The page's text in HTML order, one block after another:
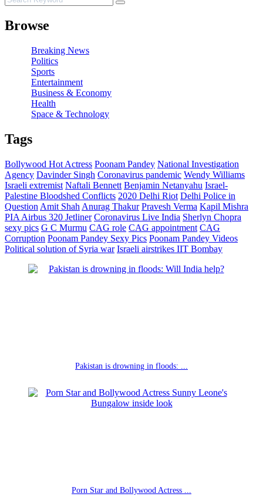
Browse
Breaking News
Politics
Sports
Entertainment
Business & Economy
Health
Space & Technology
Tags
Bollywood Hot Actress Poonam Pandey National Investigation
Agency Davinder Singh Coronavirus pandemic Wendy Williams
Israeli extremist Naftali Bennett Benjamin Netanyahu Israel-
Palestine Bloodshed Conflicts 2020 Delhi Riot Delhi Police in
Question Amit Shah Anurag Thakur Pravesh Verma Kapil Mishra
PIA Airbus 320 Jetliner Coronavirus Live India Sherlyn Chopra
sexy pics G C Murmu CAG role CAG appointment CAG
Corruption Poonam Pandey Sexy Pics Poonam Pandey Videos
Political solution of Syria war Israeli airstrikes IIT Bombay
Pakistan is drowning in floods: ...
Porn Star and Bollywood Actress ...